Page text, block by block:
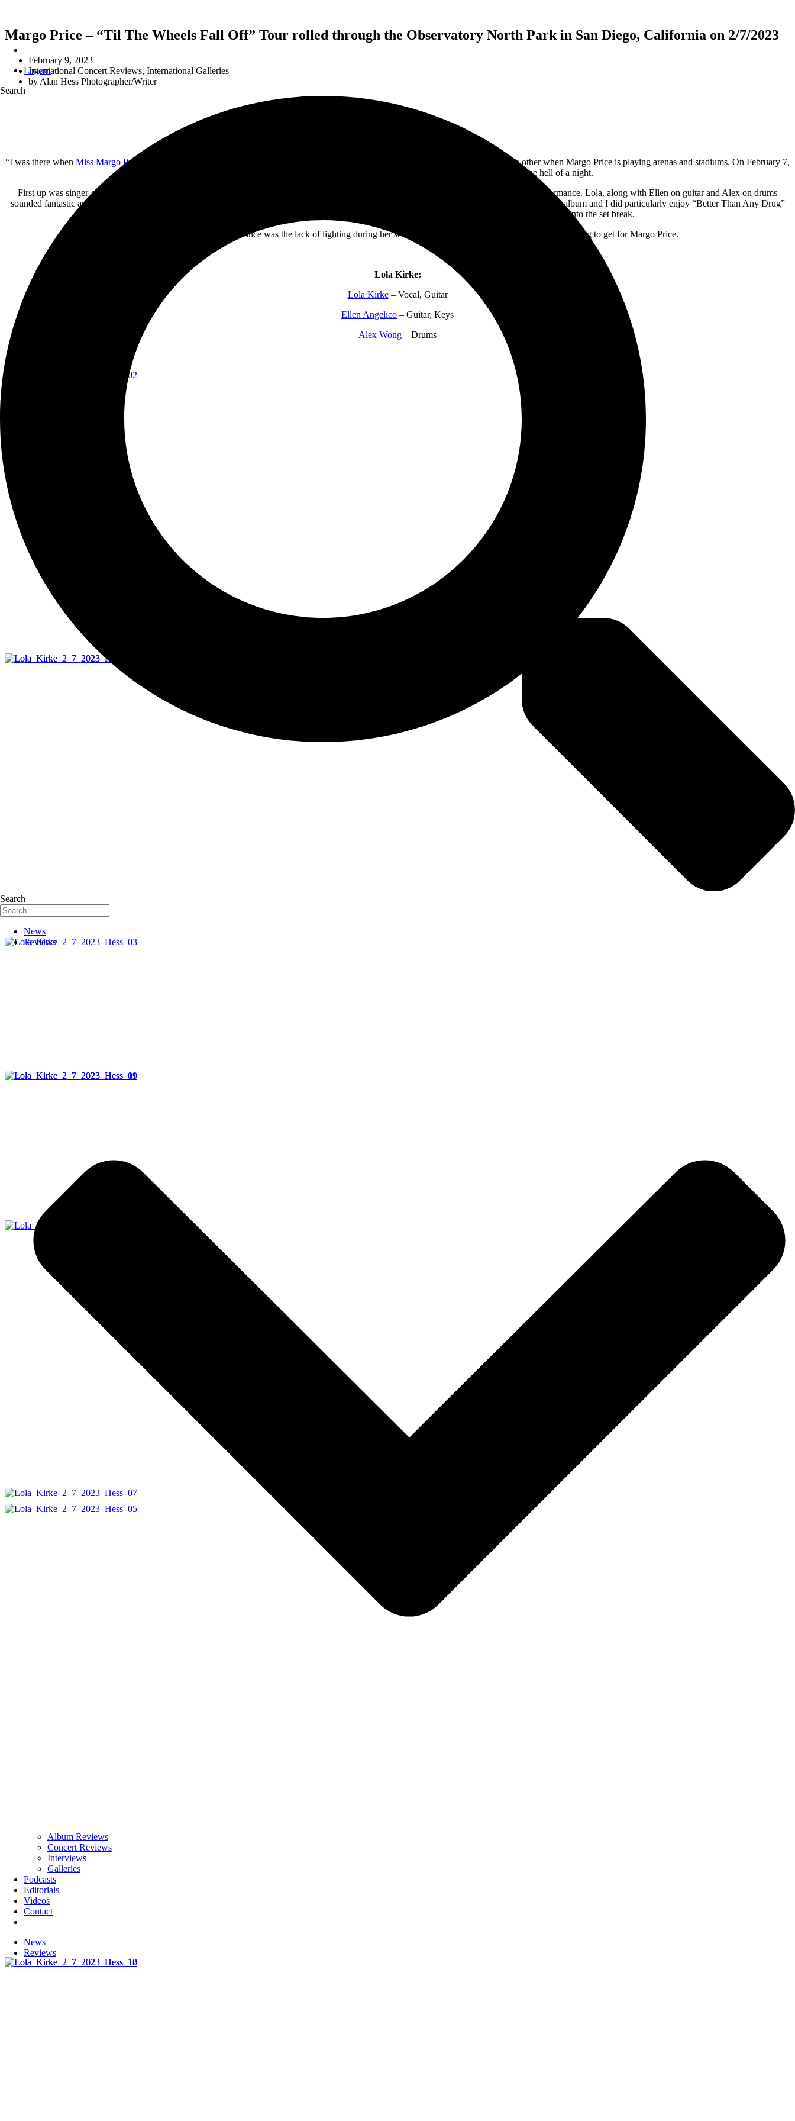
Logout
Search
Search
News
Reviews
Album Reviews
Concert Reviews
Interviews
Galleries
Podcasts
Editorials
Videos
Contact
News
Reviews
Margo Price – “Til The Wheels Fall Off” Tour rolled through the Observatory North Park in San Diego, California on 2/7/2023
February 9, 2023
International Concert Reviews, International Galleries
by Alan Hess Photographer/Writer
“I was there when Miss Margo Price
” is going to end up as something San Diego music fans are going to tell each other when Margo Price is playing arenas and stadiums. On February 7,
2023 Margo Price brought her “Til The Wheels Fall Off” tour to San Diego and it was one hell of a night.
First up was singer-songwriter
who brought her blend of pop, R&B, and soul to the stage, delivering a dynamic and engaging performance. Lola, along with Ellen on guitar and Alex on drums
sounded fantastic and really seemed to synced to each other during the set. The set list included nearly the entire “Lady For Sale” album. It’s a great album and I did particularly enjoy “Better Than Any Drug”
and the ” I Want To Know What Love Is (Foreigner Cover)” to close out her set, and it had me smiling going into the set break.
The only downside to her performance was the lack of lighting during her set. Little did I know how bad the lighting was going to get for Margo Price.
Lola Kirke:
Lola Kirke– Vocal, Guitar
Ellen Angelico – Guitar, Keys
Alex Wong – Drums